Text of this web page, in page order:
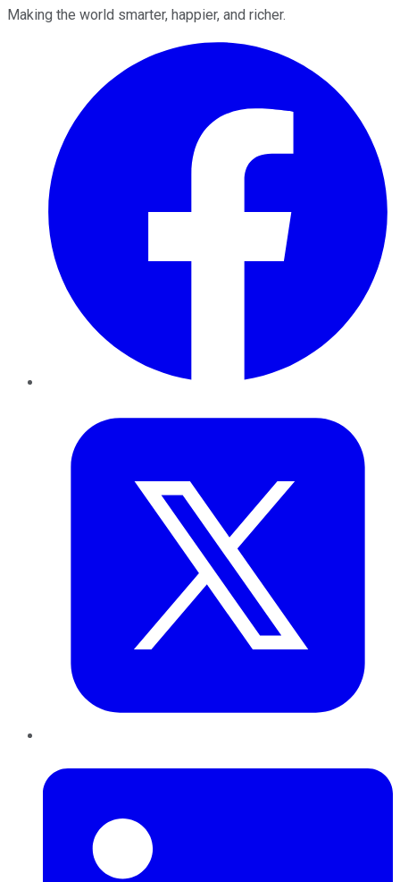
Making the world smarter, happier, and richer.